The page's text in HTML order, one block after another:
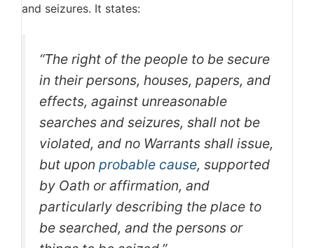
and seizures. It states:
“The right of the people to be secure
in their persons, houses, papers, and
effects, against unreasonable
searches and seizures, shall not be
violated, and no Warrants shall issue,
but upon probable cause, supported
by Oath or affirmation, and
particularly describing the place to
be searched, and the persons or